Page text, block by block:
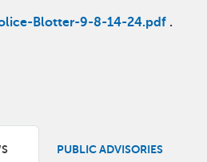
Blotter-9-8-14-24.pdf .
PUBLIC ADVISORIES